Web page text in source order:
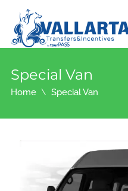
Special Van
Home Special Van